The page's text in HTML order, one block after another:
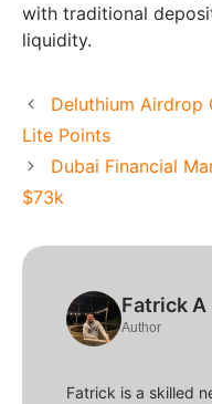
with traditional
liquidity.
Deluthium Airdrop
Lite Points
Dubai Financial
$73k
Fatrick A
Author
Fatrick is a skilled